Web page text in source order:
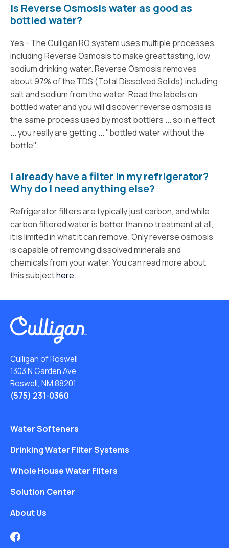
Is Reverse Osmosis water as good as
bottled water?
Yes - The Culligan RO system uses multiple processes
including Reverse Osmosis to make great tasting, low
sodium drinking water. Reverse Osmosis removes
about 97% of the TDS (Total Dissolved Solids) including
salt and sodium from the water. Read the labels on
bottled water and you will discover reverse osmosis is
the same process used by most bottlers ... so in effect
... you really are getting ... "bottled water without the
bottle".
I already have a filter in my refrigerator?
Why do I need anything else?
Refrigerator filters are typically just carbon, and while
carbon filtered water is better than no treatment at all,
it is limited in what it can remove. Only reverse osmosis
is capable of removing dissolved minerals and
chemicals from your water. You can read more about
this subjecthere.
Culligan of Roswell
1303 N Garden Ave
Roswell, NM 88201
(575) 231-0360
Water Softeners
Drinking Water Filter Systems
Whole House Water Filters
Solution Center
About Us